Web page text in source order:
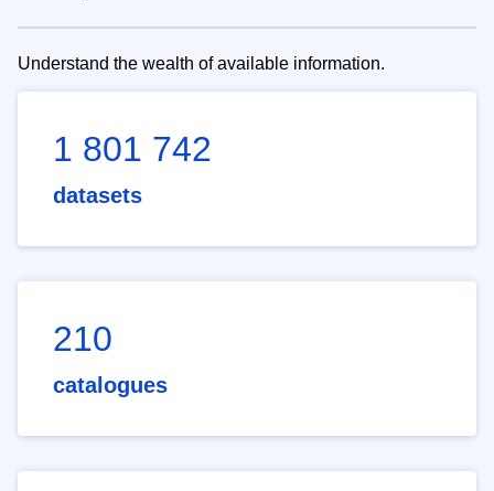
Understand the wealth of available information.
1 801 742
datasets
210
catalogues